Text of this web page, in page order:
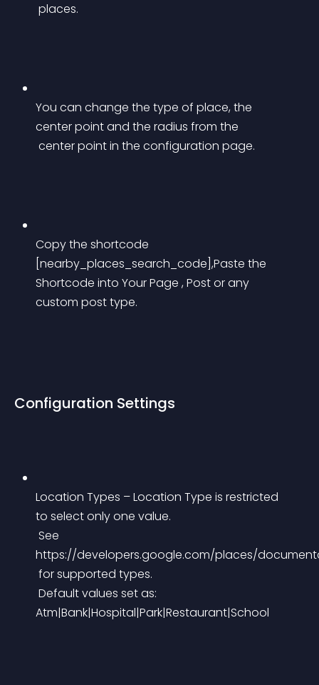
places.
You can change the type of place, the
center point and the radius from the
center point in the configuration page.
Copy the shortcode
[nearby_places_search_code],Paste the
Shortcode into Your Page , Post or any
custom post type.
Configuration Settings
Location Types – Location Type is restricted
to select only one value.
https://developers.google.com/places/
for supported types.
Atm|Bank|Hospital|Park|Restaurant|School